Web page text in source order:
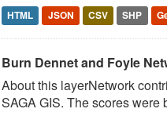
HTML JSON CSV SHP
Burn Dennet and Foyle
About this layerNetwork
SAGA GIS. The scores were